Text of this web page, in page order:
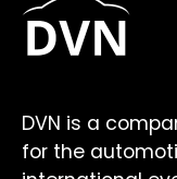
DVN is a
for the